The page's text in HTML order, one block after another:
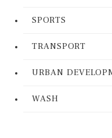
SPORTS
TRANSPORT
URBAN
WASH